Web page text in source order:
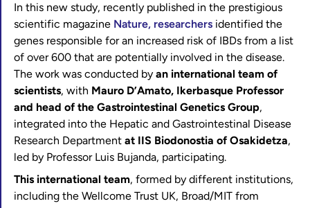
In this new study, recently published in the prestigious
scientific magazine Nature, researchers identified the
genes responsible for an increased risk of IBDs from a list
of over 600 that are potentially involved in the disease.
The work was conducted by an international team of
scientists, with Mauro D’Amato, Ikerbasque Professor
and head of the Gastrointestinal Genetics Group,
integrated into the Hepatic and Gastrointestinal Disease
Research Department at IIS Biodonostia of Osakidetza,
led by Professor Luis Bujanda, participating.
This international team, formed by different institutions,
including the Wellcome Trust UK, Broad/MIT from